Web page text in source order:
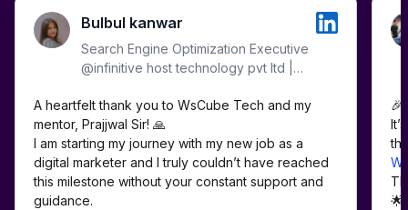
Bulbul kanwar
Search Engine Optimization Executive
@infinitive host technology pvt ltd |
Google Ads | Analytics |
A heartfelt thank you to WsCube Tech and my
mentor, Prajjwal Sir! 🙏
I am starting my journey with my new job as a
digital marketer and I truly couldn’t have reached
this milestone without your constant support and
🎉
🌟